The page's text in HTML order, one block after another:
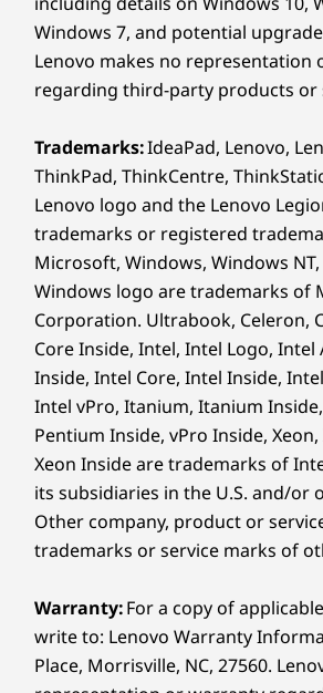
Earbud, mouse, dock, sleeve, and USB hub
Edition Glacier White.
second (TOPS), AI
productive all day.
EXPERIENCE THE
AURA EDITION
Smart Modes,
Intel WiFi 7 802.11BE (2 x 2)
Bluetooth® 5.4
Supported Docking
USB-C®
Specifications may vary depending on region/
Design
Display
14ʺ 2.8k (2880 x 1800) OLED,
antismudge, 500nit, 120Hz refresh
16:10 aspect ratio, DisplayHDR 600,
Certified Low Blue Light (hardware),
touchscreen
14ʺ WUXGA (1920 x 1200) OLED,
refresh rate, 100% DCI-P3, 16:10
DisplayHDR 500,TÜV Rheinland
Light (hardware), Eyesafe
certified
Dimensions (H (front-to-back)
13mm x 311.8mm x 212 / .51" x
Windows 7, and potential
Lenovo makes no representation
regarding third-party products or
Trademarks:IdeaPad, Lenovo,
ThinkPad, ThinkCentre,
Lenovo logo and the Lenovo
trademarks or registered
Microsoft, Windows, Windows
Windows logo are trademarks of
Corporation. Ultrabook, Celeron,
Core Inside, Intel, Intel Logo,
Inside, Intel Core, Intel Inside,
Intel vPro, Itanium, Itanium
Pentium Inside, vPro Inside, Xeon,
Xeon Inside are trademarks of
its subsidiaries in the U.S. and/or
Other company, product or
trademarks or service marks of
Warranty:For a copy of
write to: Lenovo Warranty
Place, Morrisville, NC, 27560.